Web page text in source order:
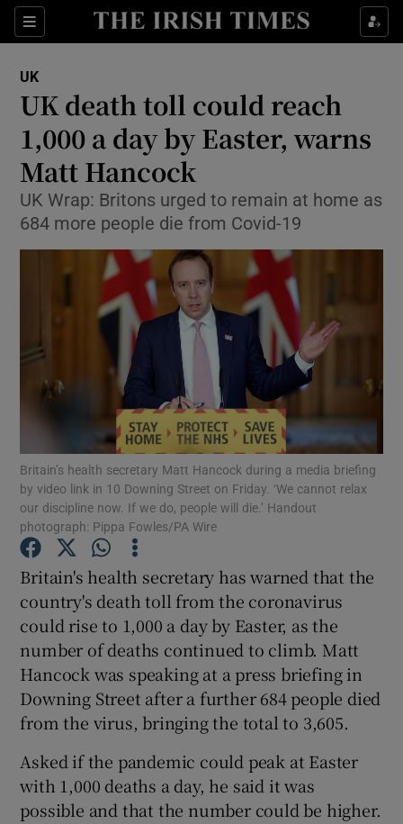
Sections
Show Culture sub sections
Show Technology sub sections
Show Science sub sections
Show Motors sub sections
Show Podcasts sub sections
Show Gaeilge sub sections
Show History sub sections
Show Sponsored sub sections
UK
UK death toll could reach
1,000 a day by Easter, warns
Matt Hancock
UK Wrap: Britons urged to remain at home as
684 more people die from Covid-19
Britain’s health secretary Matt Hancock during a media briefing
by video link in 10 Downing Street on Friday. ‘We cannot relax
our discipline now. If we do, people will die.’ Handout
photograph: Pippa Fowles/PA Wire
Britain's health secretary has warned that the
country's death toll from the coronavirus
could rise to 1,000 a day by Easter, as the
number of deaths continued to climb. Matt
Hancock was speaking at a press briefing in
Downing Street after a further 684 people died
from the virus, bringing the total to 3,605.
Asked if the pandemic could peak at Easter
with 1,000 deaths a day, he said it was
possible and that the number could be higher.